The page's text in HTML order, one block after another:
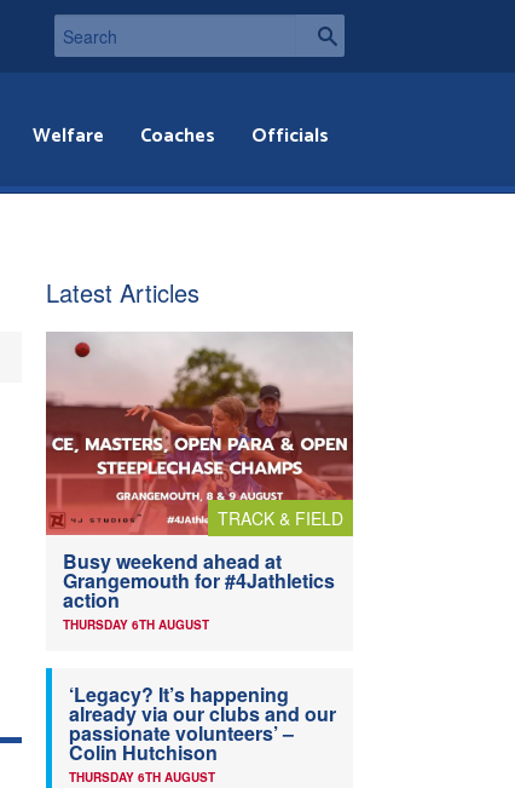
Welfare Coaches Officials
Latest Articles
TRACK & FIELD
Busy weekend ahead at
Grangemouth for #4Jathletics
action
THURSDAY 6TH AUGUST
‘Legacy? It’s happening
already via our clubs and our
passionate volunteers’ –
Colin Hutchison
THURSDAY 6TH AUGUST